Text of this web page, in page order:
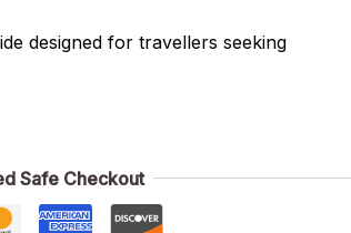
designed for travellers seeking
Safe Checkout